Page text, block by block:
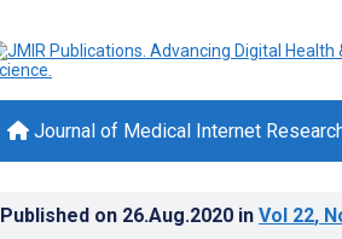
Journal of Medical Internet
Published on 26.Aug.2020 in Vol 22,